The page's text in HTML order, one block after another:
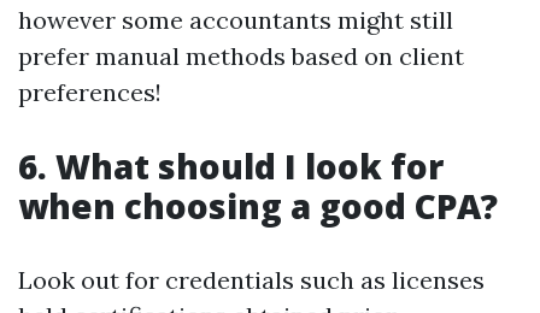
however some accountants might still
prefer manual methods based on client
preferences!
6. What should I look for
when choosing a good CPA?
Look out for credentials such as licenses